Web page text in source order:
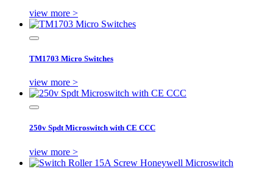
view more >
TM1703 Micro Switches
view more >
250v Spdt Microswitch with CE CCC
view more >